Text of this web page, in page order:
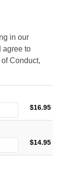
in our
agree to
Conduct,
$16.95
$14.95